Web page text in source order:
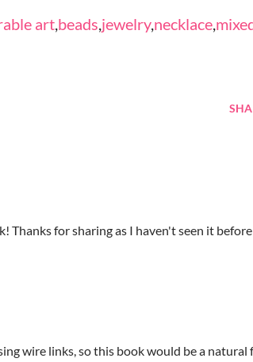
art beads jewelry,necklace
Thanks for sharing as I haven't seen it before
wire links, so this book would be a natural